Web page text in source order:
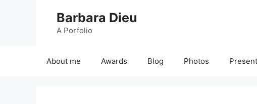
Barbara Dieu
A Porfolio
About me Awards Blog Photos